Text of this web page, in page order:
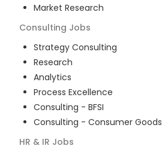
Market Research
Consulting Jobs
Strategy Consulting
Research
Analytics
Process Excellence
Consulting - BFSI
Consulting - Consumer Goods
HR & IR Jobs